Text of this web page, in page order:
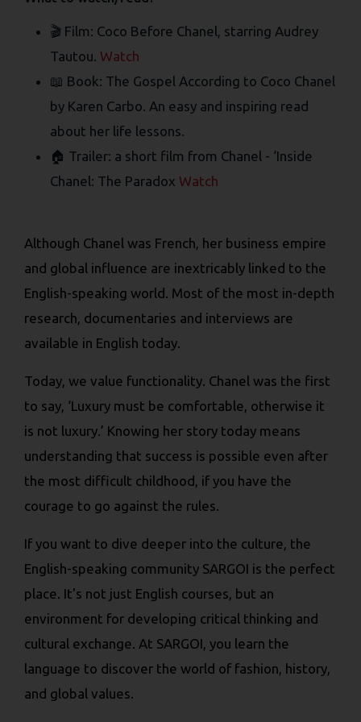
🎬 Film: Coco Before Chanel, starring Audrey
Tautou. Watch
📖 Book: The Gospel According to Coco Chanel
by Karen Carbo. An easy and inspiring read
about her life lessons.
🏠 Trailer: a short film from Chanel - ‘Inside
Chanel: The Paradox Watch
Although Chanel was French, her business empire
and global influence are inextricably linked to the
English-speaking world. Most of the most in-depth
research, documentaries and interviews are
available in English today.
Today, we value functionality. Chanel was the first
to say, ‘Luxury must be comfortable, otherwise it
is not luxury.’ Knowing her story today means
understanding that success is possible even after
the most difficult childhood, if you have the
courage to go against the rules.
If you want to dive deeper into the culture, the
English-speaking community SARGOI is the perfect
place. It's not just English courses, but an
environment for developing critical thinking and
cultural exchange. At SARGOI, you learn the
language to discover the world of fashion, history,
and global values.